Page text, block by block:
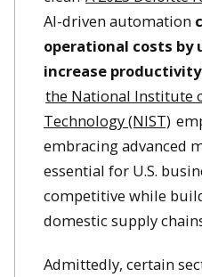
AI-driven automation
operational costs by
increase productivity
the National Institute
Technology (NIST)
embracing advanced
essential for U.S.
competitive while
domestic supply
Admittedly, certain